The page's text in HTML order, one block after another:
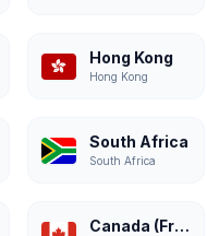
Hong Kong
Hong Kong
South Africa
South Africa
Canada (French)